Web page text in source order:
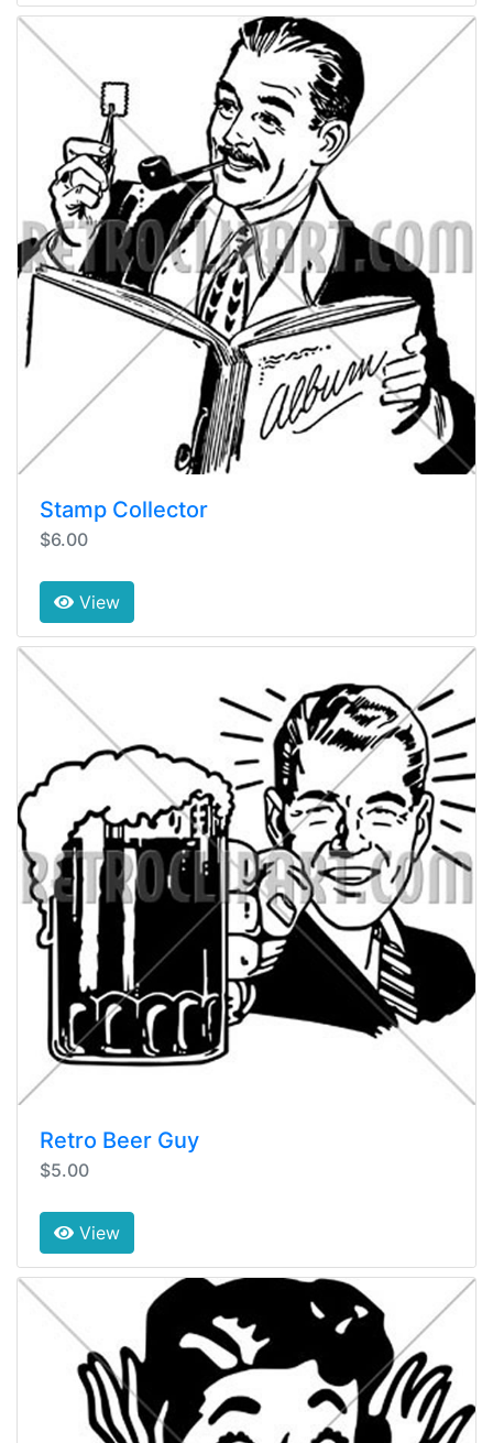
Stamp Collector
$6.00
View
Retro Beer Guy
$5.00
View